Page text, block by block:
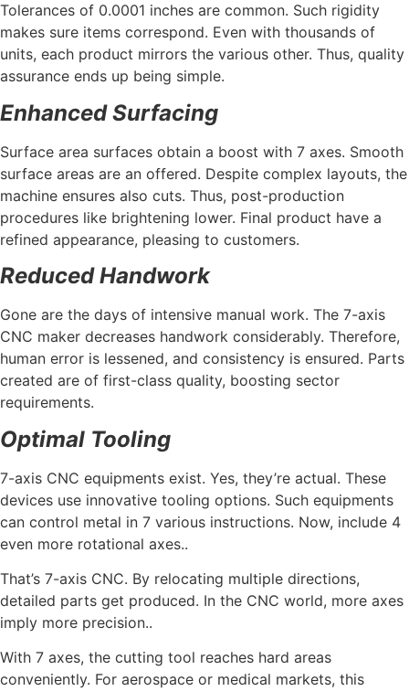
Tolerances of 0.0001 inches are common. Such rigidity
makes sure items correspond. Even with thousands of
units, each product mirrors the various other. Thus, quality
assurance ends up being simple.
Enhanced Surfacing
Surface area surfaces obtain a boost with 7 axes. Smooth
surface areas are an offered. Despite complex layouts, the
machine ensures also cuts. Thus, post-production
procedures like brightening lower. Final product have a
refined appearance, pleasing to customers.
Reduced Handwork
Gone are the days of intensive manual work. The 7-axis
CNC maker decreases handwork considerably. Therefore,
human error is lessened, and consistency is ensured. Parts
created are of first-class quality, boosting sector
requirements.
Optimal Tooling
7-axis CNC equipments exist. Yes, they’re actual. These
devices use innovative tooling options. Such equipments
can control metal in 7 various instructions. Now, include 4
even more rotational axes..
That’s 7-axis CNC. By relocating multiple directions,
detailed parts get produced. In the CNC world, more axes
imply more precision..
With 7 axes, the cutting tool reaches hard areas
conveniently. For aerospace or medical markets, this